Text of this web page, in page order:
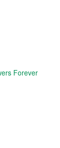
Forever